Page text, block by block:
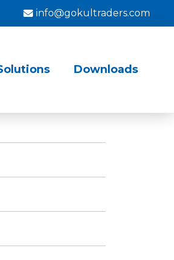
info@gokultraders.com
Downloads